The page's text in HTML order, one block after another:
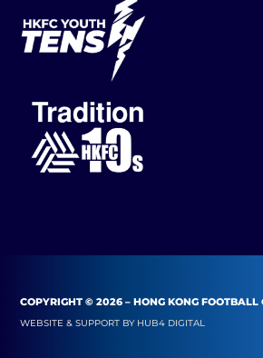
COPYRIGHT © 2026 – HONG KONG FOOTBALL
WEBSITE & SUPPORT BY HUB4 DIGITAL